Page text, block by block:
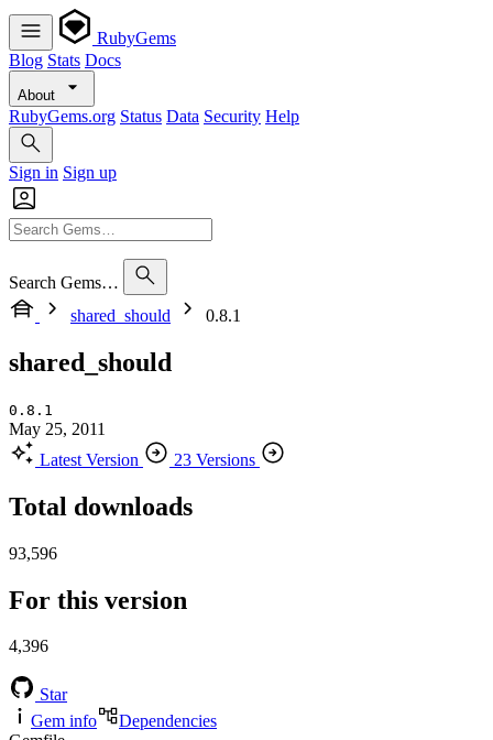
RubyGems
Blog Stats Docs
About
RubyGems.org Status Data Security Help
Sign in Sign up
Search Gems…
shared_should
0.8.1
shared_should
0.8.1
May 25, 2011
Latest Version
23 Versions
Total downloads
93,596
For this version
4,396
Star
Gem info
Dependencies